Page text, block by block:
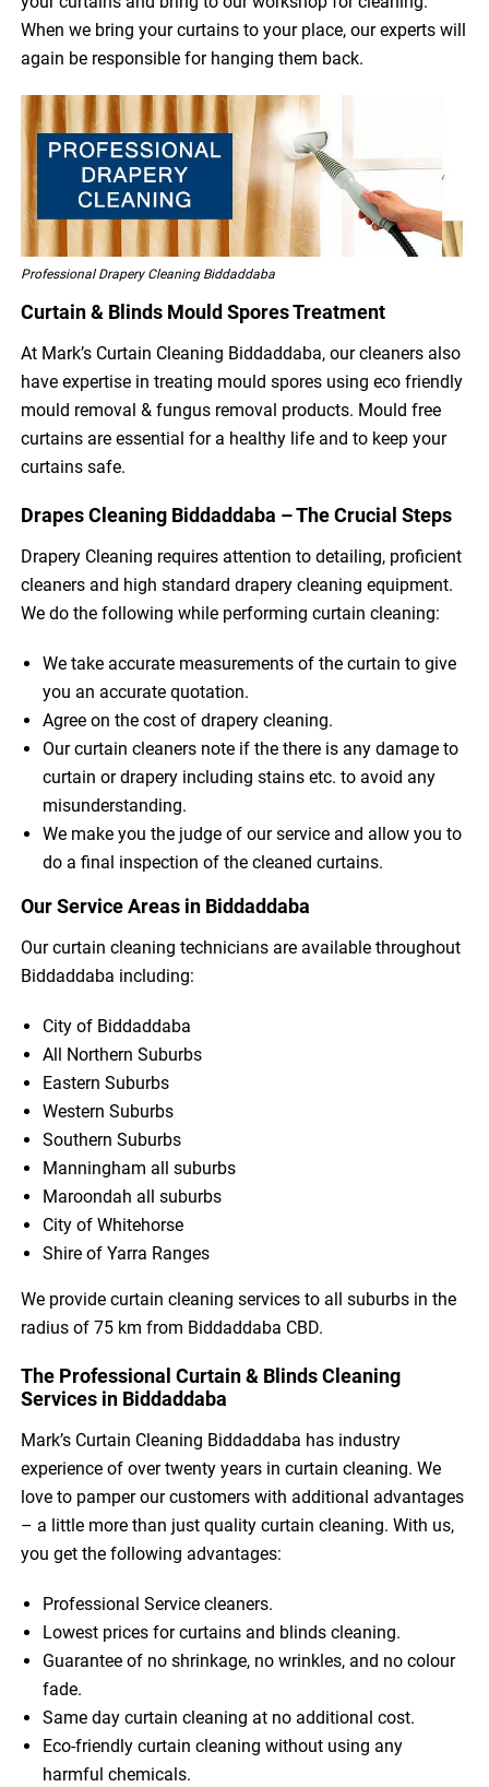
When we bring your curtains to your place, our experts will
again be responsible for hanging them back.
Professional Drapery Cleaning Biddaddaba
Curtain & Blinds Mould Spores Treatment
At Mark’s Curtain Cleaning Biddaddaba, our cleaners also
have expertise in treating mould spores using eco friendly
mould removal & fungus removal products. Mould free
curtains are essential for a healthy life and to keep your
curtains safe.
Drapes Cleaning Biddaddaba – The Crucial Steps
Drapery Cleaning requires attention to detailing, proficient
cleaners and high standard drapery cleaning equipment.
We do the following while performing curtain cleaning:
We take accurate measurements of the curtain to give
you an accurate quotation.
Agree on the cost of drapery cleaning.
Our curtain cleaners note if the there is any damage to
curtain or drapery including stains etc. to avoid any
misunderstanding.
We make you the judge of our service and allow you to
do a final inspection of the cleaned curtains.
Our Service Areas in Biddaddaba
Our curtain cleaning technicians are available throughout
Biddaddaba including:
City of Biddaddaba
All Northern Suburbs
Eastern Suburbs
Western Suburbs
Southern Suburbs
Manningham all suburbs
Maroondah all suburbs
City of Whitehorse
Shire of Yarra Ranges
We provide curtain cleaning services to all suburbs in the
radius of 75 km from Biddaddaba CBD.
The Professional Curtain & Blinds Cleaning
Services in Biddaddaba
Mark’s Curtain Cleaning Biddaddaba has industry
experience of over twenty years in curtain cleaning. We
love to pamper our customers with additional advantages
– a little more than just quality curtain cleaning. With us,
you get the following advantages:
Professional Service cleaners.
Lowest prices for curtains and blinds cleaning.
Guarantee of no shrinkage, no wrinkles, and no colour
fade.
Same day curtain cleaning at no additional cost.
Eco-friendly curtain cleaning without using any
harmful chemicals.